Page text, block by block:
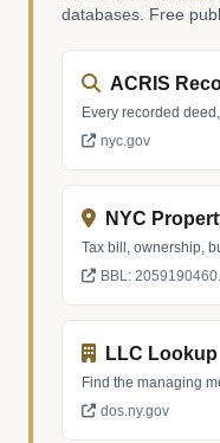
databases. Free
ACRIS
Every recorded
nyc.gov
NYC
Tax bill, ownership,
BBL:
LLC Lookup
Find the managing
dos.ny.gov